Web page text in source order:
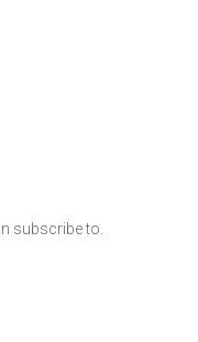
subscribe to.